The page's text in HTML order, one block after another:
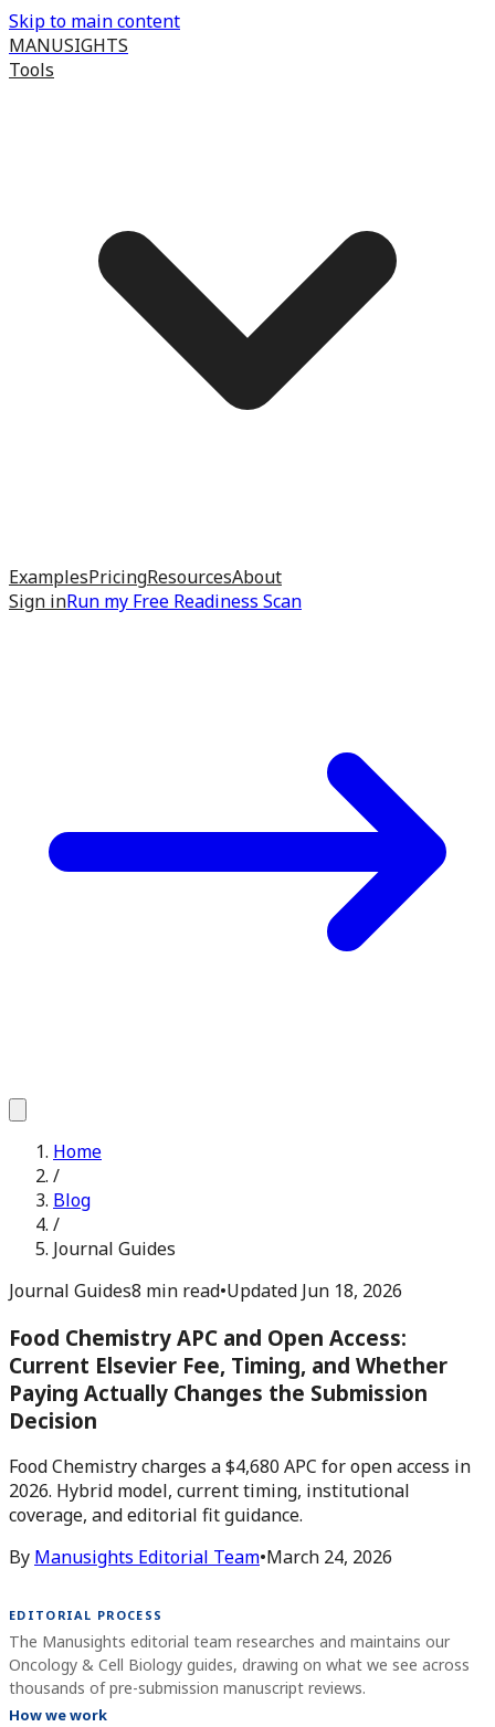
Skip to main content
MANUSIGHTS
Tools
ExamplesPricingResourcesAbout
Sign inRun my Free Readiness Scan
Home
/
Blog
/
Journal Guides
Journal Guides8 min read•Updated Jun 18, 2026
Food Chemistry APC and Open Access:
Current Elsevier Fee, Timing, and Whether
Paying Actually Changes the Submission
Decision
Food Chemistry charges a $4,680 APC for open access in
2026. Hybrid model, current timing, institutional
coverage, and editorial fit guidance.
By Manusights Editorial Team•March 24, 2026
EDITORIAL PROCESS
The Manusights editorial team researches and maintains our
Oncology & Cell Biology guides, drawing on what we see across
thousands of pre-submission manuscript reviews.
How we work